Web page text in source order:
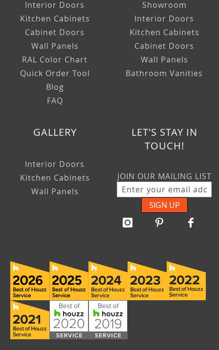
Interior Doors
Kitchen Cabinets
Cabinet Doors
Wall Panels
RAL Color Chart
Quick Order Tool
Blog
FAQ
Showroom
Interior Doors
Kitchen Cabinets
Cabinet Doors
Wall Panels
Bathroom Vanities
GALLERY
Interior Doors
Kitchen Cabinets
Wall Panels
LET'S STAY IN
TOUCH!
JOIN OUR MAILING LIST
SIGN UP